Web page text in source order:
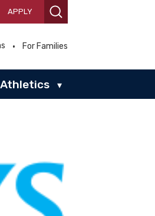
APPLY
For Families
Athletics ▾